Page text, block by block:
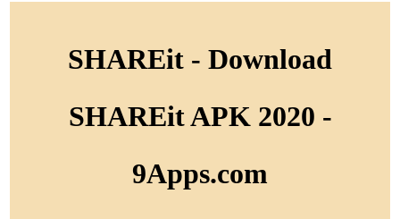
SHAREit - Download
SHAREit APK 2020 -
9Apps.com